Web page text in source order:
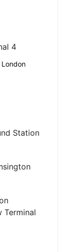
4
London
Station
Terminal